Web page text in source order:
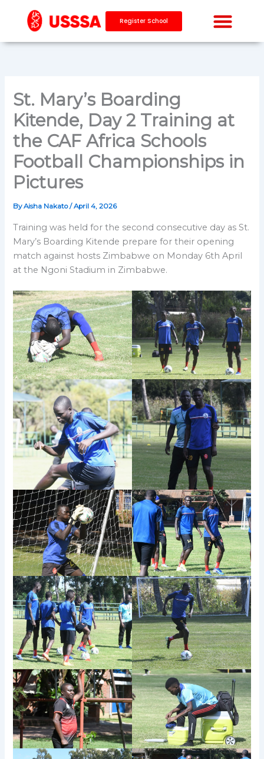
content
Register School
St. Mary’s Boarding
Kitende, Day 2 Training at
the CAF Africa Schools
Football Championships in
Pictures
ByAisha Nakato/April 4, 2026
Training was held for the second consecutive day as St.
Mary’s Boarding Kitende prepare for their opening
match against hosts Zimbabwe on Monday 6th April
at the Ngoni Stadium in Zimbabwe.